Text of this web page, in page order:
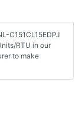
C151CL15EDPJ
RTU in our
to make